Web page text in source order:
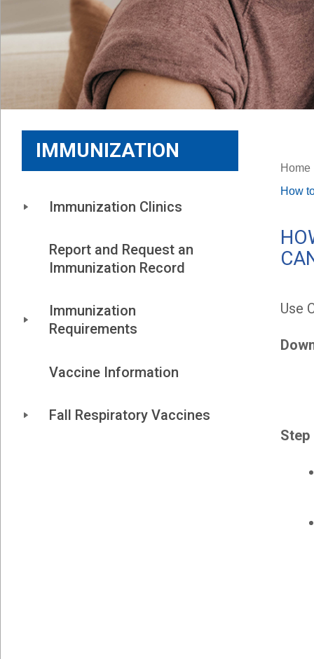
IMMUNIZATION
Immunization Clinics
Report and Request an
Immunization Record
Immunization
Requirements
Vaccine Information
Fall Respiratory Vaccines
Home
How
Use
Step